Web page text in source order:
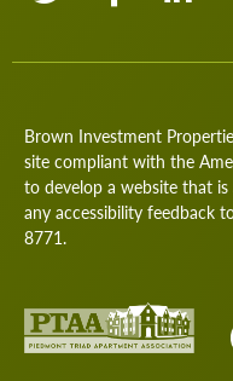
Brown Investment
site compliant with the
to develop a website that is
any accessibility feedback
8771.